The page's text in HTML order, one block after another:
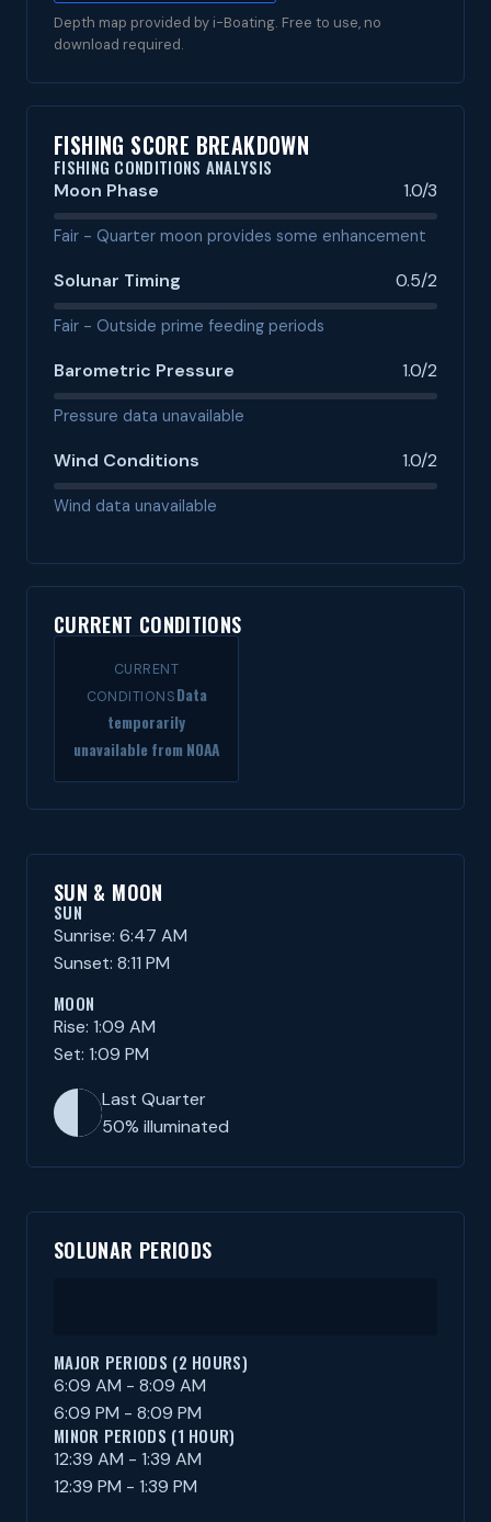
Depth map provided by i-Boating. Free to use, no
download required.
FISHING SCORE BREAKDOWN
FISHING CONDITIONS ANALYSIS
Moon Phase 1.0/3
Fair - Quarter moon provides some enhancement
Solunar Timing 0.5/2
Fair - Outside prime feeding periods
Barometric Pressure 1.0/2
Pressure data unavailable
Wind Conditions 1.0/2
Wind data unavailable
CURRENT CONDITIONS
CURRENT
CONDITIONSData
temporarily
unavailable from NOAA
SUN & MOON
SUN
Sunrise: 6:47 AM
Sunset: 8:11 PM
MOON
Rise: 1:09 AM
Set: 1:09 PM
Last Quarter
50% illuminated
SOLUNAR PERIODS
MAJOR PERIODS (2 HOURS)
6:09 AM - 8:09 AM
6:09 PM - 8:09 PM
MINOR PERIODS (1 HOUR)
12:39 AM - 1:39 AM
12:39 PM - 1:39 PM